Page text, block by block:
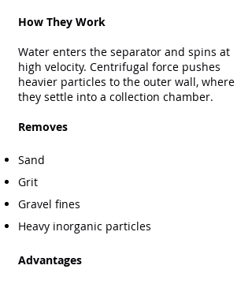
How They Work
Water enters the separator and spins at
high velocity. Centrifugal force pushes
heavier particles to the outer wall, where
they settle into a collection chamber.
Removes
Sand
Grit
Gravel fines
Heavy inorganic particles
Advantages